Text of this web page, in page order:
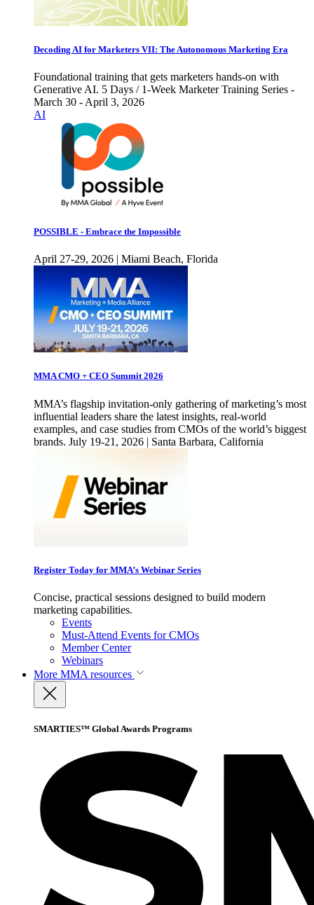
Decoding AI for Marketers VII: The Autonomous Marketing Era
Foundational training that gets marketers hands-on with
Generative AI. 5 Days / 1-Week Marketer Training Series -
March 30 - April 3, 2026
AI
POSSIBLE - Embrace the Impossible
April 27-29, 2026 | Miami Beach, Florida
MMA CMO + CEO Summit 2026
MMA’s flagship invitation-only gathering of marketing’s most
influential leaders share the latest insights, real-world
examples, and case studies from CMOs of the world’s biggest
brands. July 19-21, 2026 | Santa Barbara, California
Register Today for MMA’s Webinar Series
Concise, practical sessions designed to build modern
marketing capabilities.
Events
Must-Attend Events for CMOs
Member Center
Webinars
More MMA resources
SMARTIES™ Global Awards Programs